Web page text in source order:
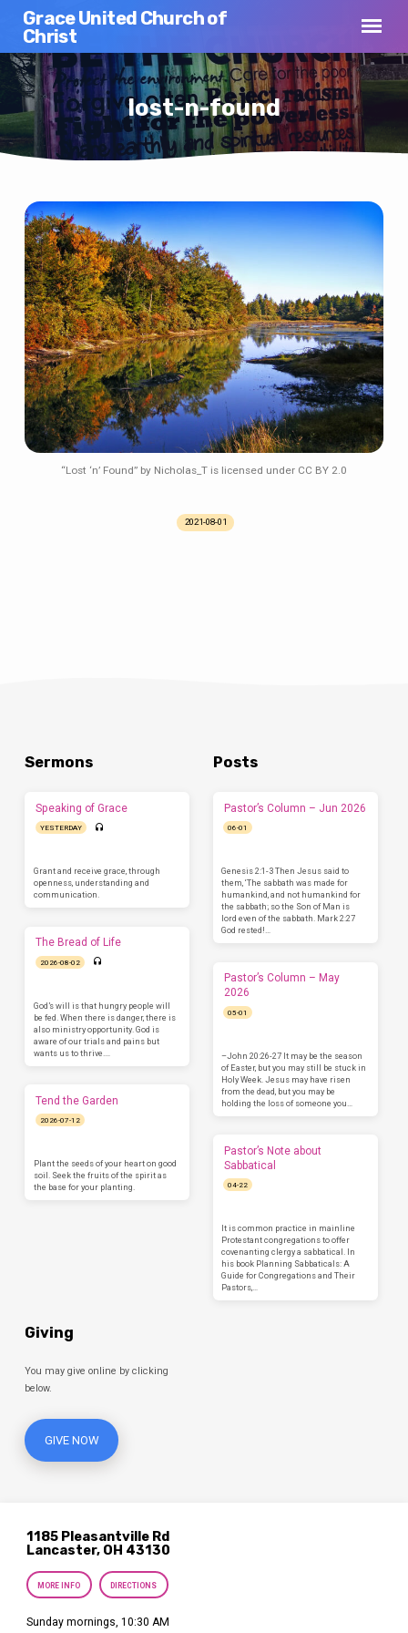
Grace United Church of
Christ
lost-n-found
lost-
n-
found
“Lost ‘n’ Found” by Nicholas_T is licensed under CC BY 2.0
2021-08-01
Sermons
Speaking of Grace
YESTERDAY
Grant and receive grace, through
openness, understanding and
communication.
The Bread of Life
2026-08-02
God’s will is that hungry people will
be fed. When there is danger, there is
also ministry opportunity. God is
aware of our trials and pains but
wants us to thrive.…
Tend the Garden
2026-07-12
Plant the seeds of your heart on good
soil. Seek the fruits of the spirit as
the base for your planting.
Posts
Pastor’s Column – Jun 2026
06-01
Genesis 2:1-3 Then Jesus said to
them, ‘The sabbath was made for
humankind, and not humankind for
the sabbath; so the Son of Man is
lord even of the sabbath. Mark 2:27
God rested!…
Pastor’s Column – May
2026
05-01
–John 20:26-27 It may be the season
of Easter, but you may still be stuck in
Holy Week. Jesus may have risen
from the dead, but you may be
holding the loss of someone you…
Pastor’s Note about
Sabbatical
04-22
It is common practice in mainline
Protestant congregations to offer
covenanting clergy a sabbatical. In
his book Planning Sabbaticals: A
Guide for Congregations and Their
Pastors,…
Giving
You may give online by clicking
below.
GIVE NOW
1185 Pleasantville Rd
Lancaster, OH 43130
MORE INFO DIRECTIONS
Sunday mornings, 10:30 AM